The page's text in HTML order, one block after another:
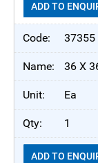
ADD TO
37355
36 X
Ea
1
ADD TO